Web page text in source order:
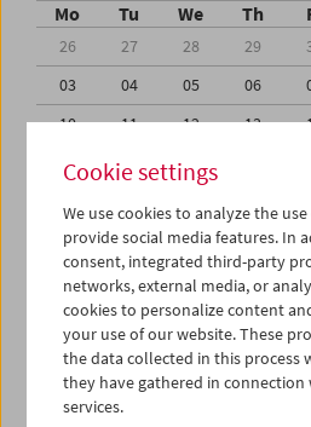
Mo Tu We Th
26 27 28 29
03
04 05 06
10
11 12 13
17
31
01 02 03
iCalender
Program booklet (PDF in
Cookie settings
We use cookies to analyze the
provide social media features. In
consent, integrated third-party
networks, external media, or
cookies to personalize content
your use of our website. These
the data collected in this
they have gathered in
services.